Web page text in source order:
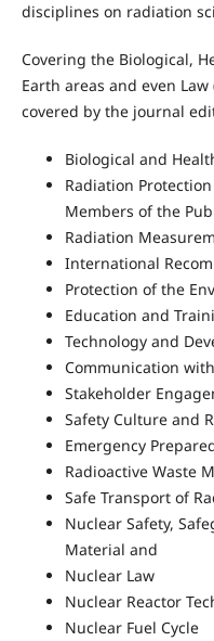
disciplines on radiation
Covering the Biological,
Earth areas and even
covered by the journal
Biological and
Radiation
Members of the
Radiation
International
Protection of the
Education and
Technology and
Communication
Stakeholder
Safety Culture and
Emergency
Radioactive Waste
Safe Transport of
Nuclear Safety,
Material and
Nuclear Law
Nuclear Reactor
Nuclear Fuel Cycle